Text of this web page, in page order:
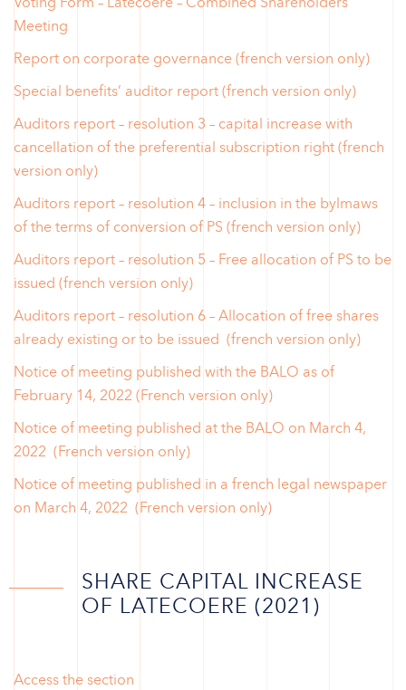
Meeting
Report on corporate governance (french version only)
Special benefits’ auditor report (french version only)
Auditors report – resolution 3 – capital increase with
cancellation of the preferential subscription right (french
version only)
Auditors report – resolution 4 – inclusion in the bylmaws
of the terms of conversion of PS (french version only)
Auditors report – resolution 5 – Free allocation of PS to be
issued (french version only)
Auditors report – resolution 6 – Allocation of free shares
already existing or to be issued (french version only)
Notice of meeting published with the BALO as of
February 14, 2022 (French version only)
Notice of meeting published at the BALO on March 4,
2022 (French version only)
Notice of meeting published in a french legal newspaper
on March 4, 2022 (French version only)
SHARE CAPITAL INCREASE
OF LATECOERE (2021)
Access the section